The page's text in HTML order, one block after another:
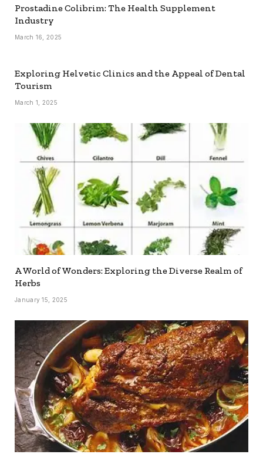
Prostadine Colibrim: The Health Supplement
Industry
March 16, 2025
Exploring Helvetic Clinics and the Appeal of Dental
Tourism
March 1, 2025
A World of Wonders: Exploring the Diverse Realm of
Herbs
January 15, 2025